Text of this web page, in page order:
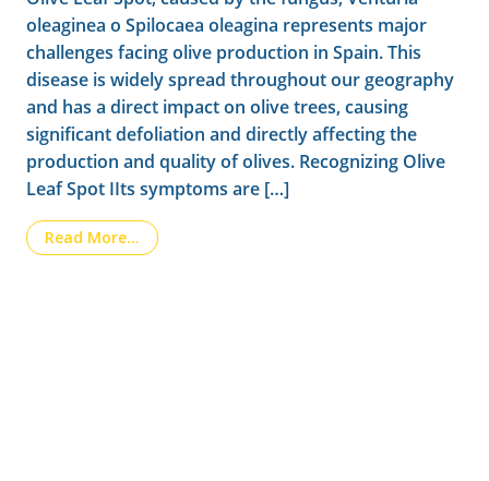
oleaginea o Spilocaea oleagina represents major
challenges facing olive production in Spain. This
disease is widely spread throughout our geography
and has a direct impact on olive trees, causing
significant defoliation and directly affecting the
production and quality of olives. Recognizing Olive
Leaf Spot IIts symptoms are […]
Read More… from The Olive Leaf Spot: Monitoring,